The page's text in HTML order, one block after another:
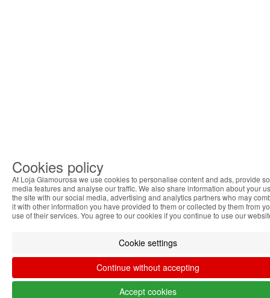
Cookies policy
At Loja Glamourosa we use cookies to personalise content and ads, provide
media features and analyse our traffic. We also share information about your
the site with our social media, advertising and analytics partners who may
it with other information you have provided to them or collected by them from
use of their services. You agree to our cookies if you continue to use our
Cookie settings
Continue without accepting
Accept cookies